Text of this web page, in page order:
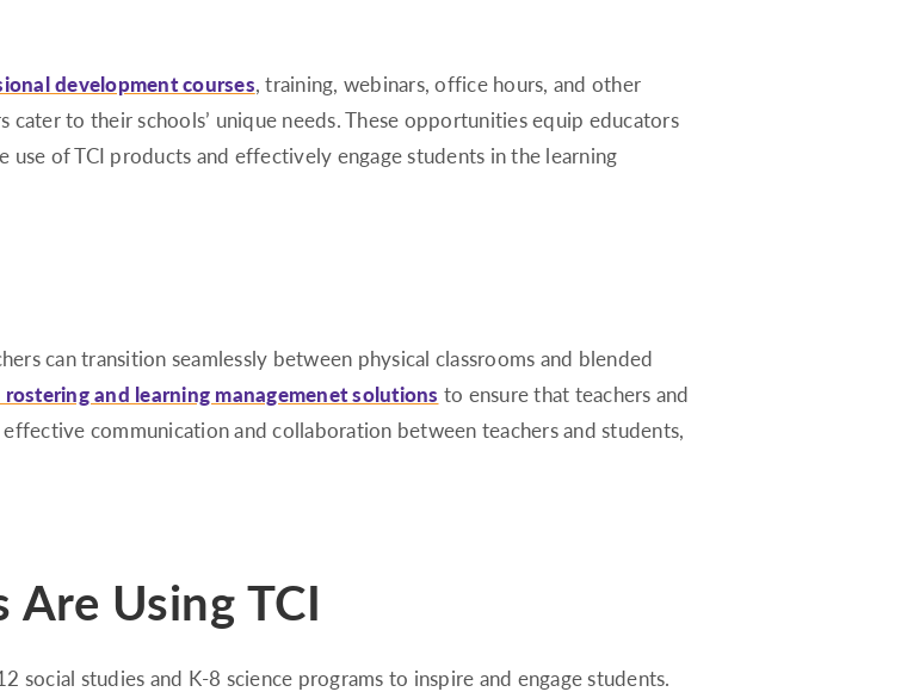
development courses, training, webinars, office hours, and other
to their schools’ unique needs. These opportunities equip educators
of TCI products and effectively engage students in the learning
can transition seamlessly between physical classrooms and blended
and learning managemenet solutions to ensure that teachers and
communication and collaboration between teachers and students,
Are Using TCI
social studies and K-8 science programs to inspire and engage students.